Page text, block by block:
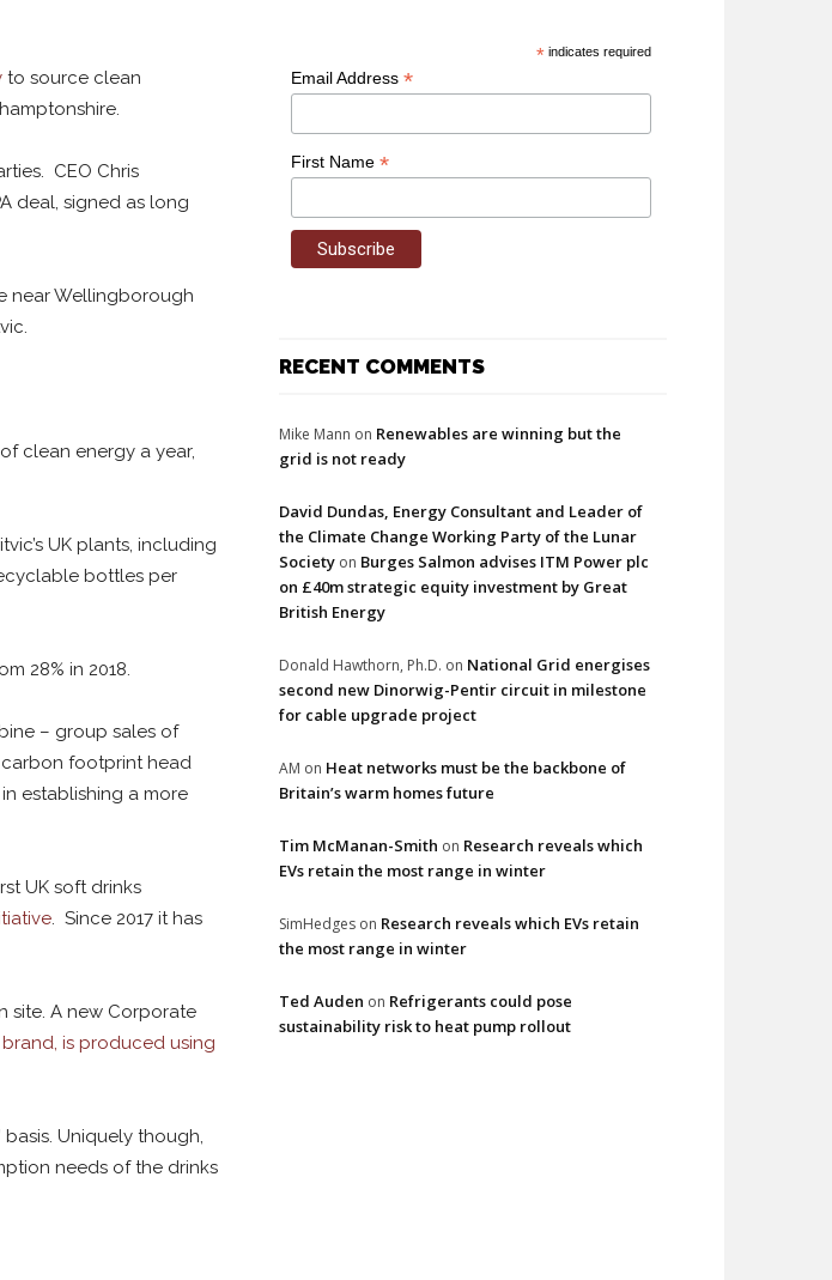
to source clean
CEO Chris
deal, signed as long
near Wellingborough
clean energy a year,
UK plants, including
bottles per
28% in 2018.
– group sales of
carbon footprint head
establishing a more
UK soft drinks
. Since 2017 it has
site. A new Corporate
is produced using
Uniquely though,
needs of the drinks
* indicates required
Email Address *
First Name *
RECENT COMMENTS
Mike Mann on Renewables are winning but the
grid is not ready
David Dundas, Energy Consultant and Leader of
the Climate Change Working Party of the Lunar
Society on Burges Salmon advises ITM Power plc
on £40m strategic equity investment by Great
British Energy
Donald Hawthorn, Ph.D. on National Grid energises
second new Dinorwig-Pentir circuit in milestone
for cable upgrade project
AM on Heat networks must be the backbone of
Britain’s warm homes future
Tim McManan-Smith on Research reveals which
EVs retain the most range in winter
SimHedges on Research reveals which EVs retain
the most range in winter
Ted Auden on Refrigerants could pose
sustainability risk to heat pump rollout